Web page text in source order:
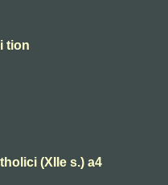
tion
(XIIe s.) a4